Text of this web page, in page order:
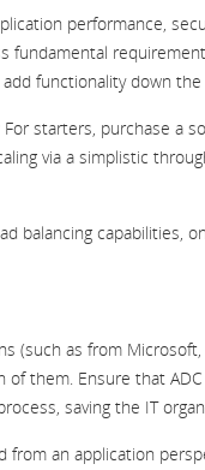
performance,
functionality down the
starters, purchase a
via a simplistic
balancing capabilities,
(such as from
them. Ensure that
saving the IT
from an application